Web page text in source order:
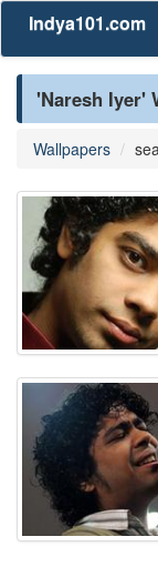
Indya101.com
'Naresh Iyer'
Wallpapers